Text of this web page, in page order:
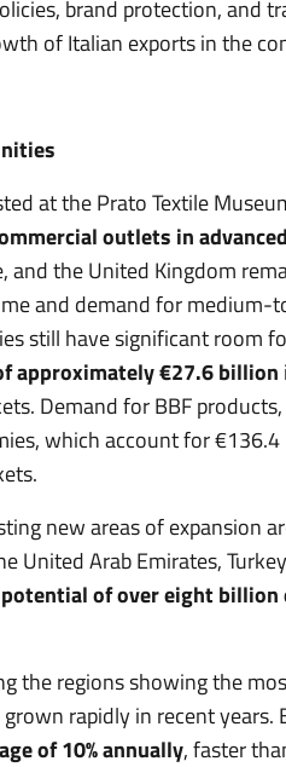
brand protection, and
of Italian exports in the
at the Prato Textile
outlets in
and the United Kingdom
and demand for
still have significant room
approximately €27.6 billion
Demand for BBF
which account for
new areas of expansion
United Arab Emirates,
of over eight
the regions showing the
rapidly in recent
of 10% annually, faster